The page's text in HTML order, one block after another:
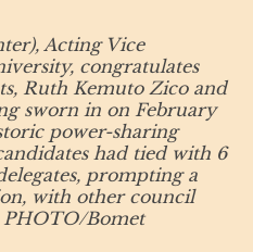
Acting Vice
congratulates
Ruth Kemuto Zico and
sworn in on February
power-sharing
had tied with 6
prompting a
with other council
PHOTO/Bomet